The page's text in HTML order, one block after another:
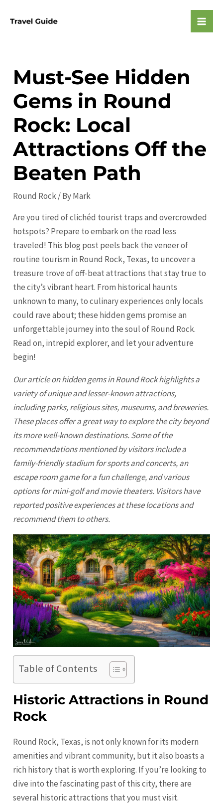
Must-See Hidden
Gems in Round
Rock: Local
Attractions Off the
Beaten Path
Round Rock/ ByMark
Are you tired of clichéd tourist traps and overcrowded
hotspots? Prepare to embark on the road less
traveled! This blog post peels back the veneer of
routine tourism in Round Rock, Texas, to uncover a
treasure trove of off-beat attractions that stay true to
the city’s vibrant heart. From historical haunts
unknown to many, to culinary experiences only locals
could rave about; these hidden gems promise an
unforgettable journey into the soul of Round Rock.
Read on, intrepid explorer, and let your adventure
begin!
Our article on hidden gems in Round Rock highlights a
variety of unique and lesser-known attractions,
including parks, religious sites, museums, and breweries.
These places offer a great way to explore the city beyond
its more well-known destinations. Some of the
recommendations mentioned by visitors include a
family-friendly stadium for sports and concerts, an
escape room game for a fun challenge, and various
options for mini-golf and movie theaters. Visitors have
reported positive experiences at these locations and
recommend them to others.
Table of Contents
Historic Attractions in Round
Rock
Round Rock, Texas, is not only known for its modern
amenities and vibrant community, but it also boasts a
rich history that is worth exploring. If you’re looking to
dive into the fascinating past of this city, there are
several historic attractions that you must visit.